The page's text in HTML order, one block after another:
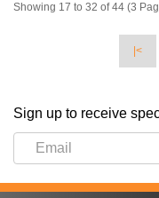
Showing 17 to 32 of 44 (3
|<
Sign up to receive